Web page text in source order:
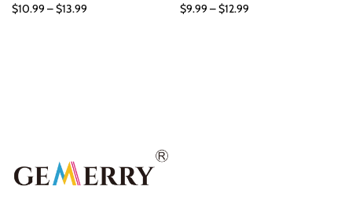
$10.99 – $13.99 $9.99 – $12.99